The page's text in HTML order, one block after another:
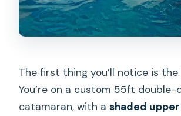
The first thing you’ll notice is the
You’re on a custom 55ft double-
catamaran, with ashaded